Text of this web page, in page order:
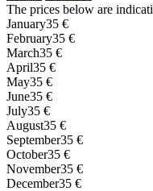
The prices below are
January35 €
February35 €
March35 €
April35 €
May35 €
June35 €
July35 €
August35 €
September35 €
October35 €
November35 €
December35 €